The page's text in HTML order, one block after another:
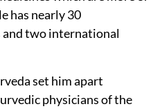
has nearly 30
two international
set him apart
physicians of the